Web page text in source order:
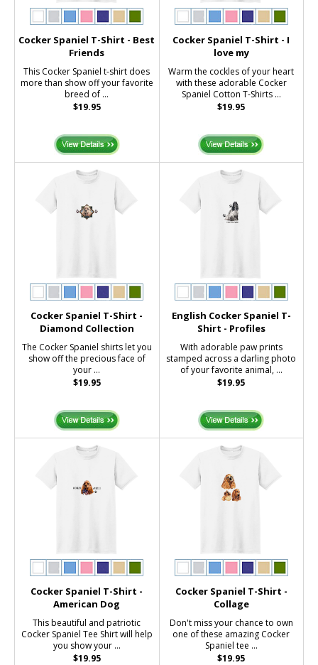
Cocker Spaniel T-Shirt - Best
Friends
This Cocker Spaniel t-shirt does
more than show off your favorite
breed of ...
$19.95
Cocker Spaniel T-Shirt - I
love my
Warm the cockles of your heart
with these adorable Cocker
Spaniel Cotton T-Shirts ...
$19.95
Cocker Spaniel T-Shirt -
Diamond Collection
The Cocker Spaniel shirts let you
show off the precious face of
your ...
$19.95
English Cocker Spaniel T-
Shirt - Profiles
With adorable paw prints
stamped across a darling photo
of your favorite animal, ...
$19.95
Cocker Spaniel T-Shirt -
American Dog
This beautiful and patriotic
Cocker Spaniel Tee Shirt will help
you show your ...
$19.95
Cocker Spaniel T-Shirt -
Collage
Don't miss your chance to own
one of these amazing Cocker
Spaniel tee ...
$19.95